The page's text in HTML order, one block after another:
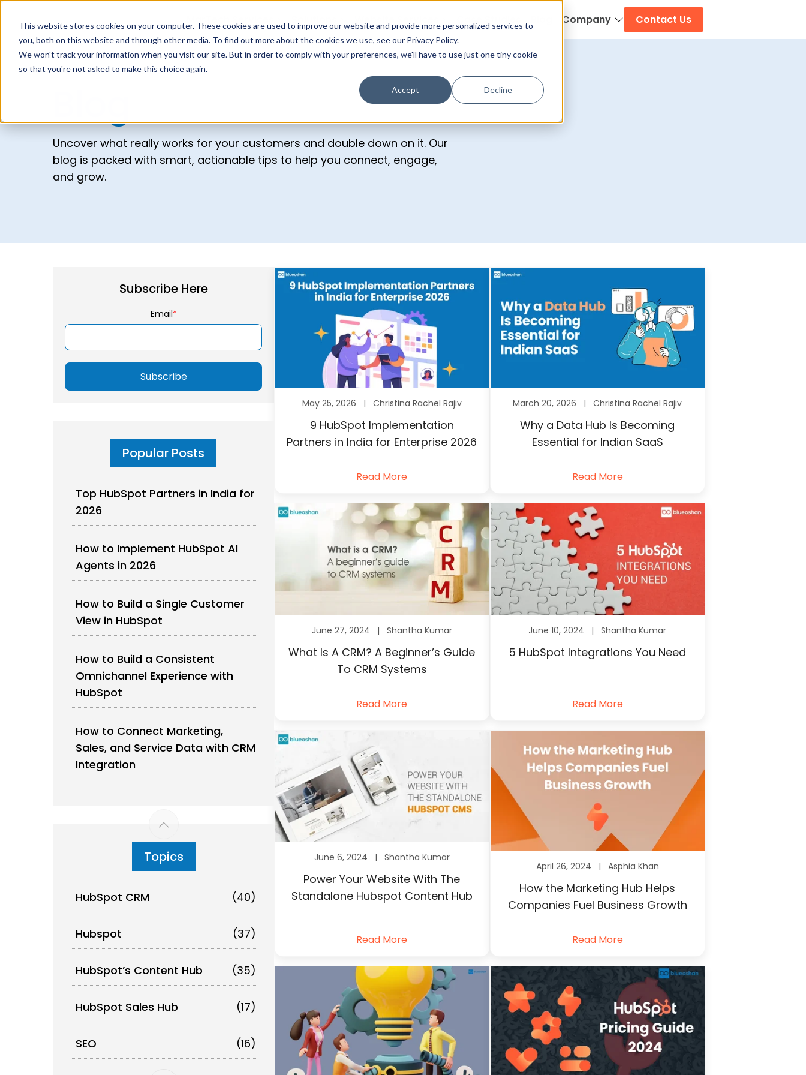
This website stores cookies on your computer. These cookies are used to improve our website and provide more personalized services to
you, both on this website and through other media. To find out more about the cookies we use, see our Privacy Policy.
We won't track your information when you visit our site. But in order to comply with your preferences, we'll have to use just one tiny cookie
so that you're not asked to make this choice again.
Accept Decline
MarTech Services Solutions Website Services Case Studies Company Contact Us
Uncover what really works for your customers and double down on it. Our
blog is packed with smart, actionable tips to help you connect, engage,
and grow.
Subscribe Here
Email*
Popular Posts
Top HubSpot Partners in India for
2026
How to Implement HubSpot AI
Agents in 2026
How to Build a Single Customer
View in HubSpot
How to Build a Consistent
Omnichannel Experience with
HubSpot
How to Connect Marketing,
Sales, and Service Data with CRM
Integration
Topics
HubSpot CRM (40)
Hubspot (37)
HubSpot’s Content Hub (35)
HubSpot Sales Hub (17)
SEO (16)
May 25, 2026 | Christina Rachel Rajiv
9 HubSpot Implementation
Partners in India for Enterprise 2026
Read More
March 20, 2026 |Christina Rachel Rajiv
Why a Data Hub Is Becoming
Essential for Indian SaaS
Read More
June 27, 2024 | Shantha Kumar
What Is A CRM? A Beginner’s Guide
To CRM Systems
Read More
June 10, 2024 |Shantha Kumar
5 HubSpot Integrations You Need
Read More
June 6, 2024 | Shantha Kumar
Power Your Website With The
Standalone Hubspot Content Hub
Read More
April 26, 2024 | Asphia Khan
How the Marketing Hub Helps
Companies Fuel Business Growth
Read More